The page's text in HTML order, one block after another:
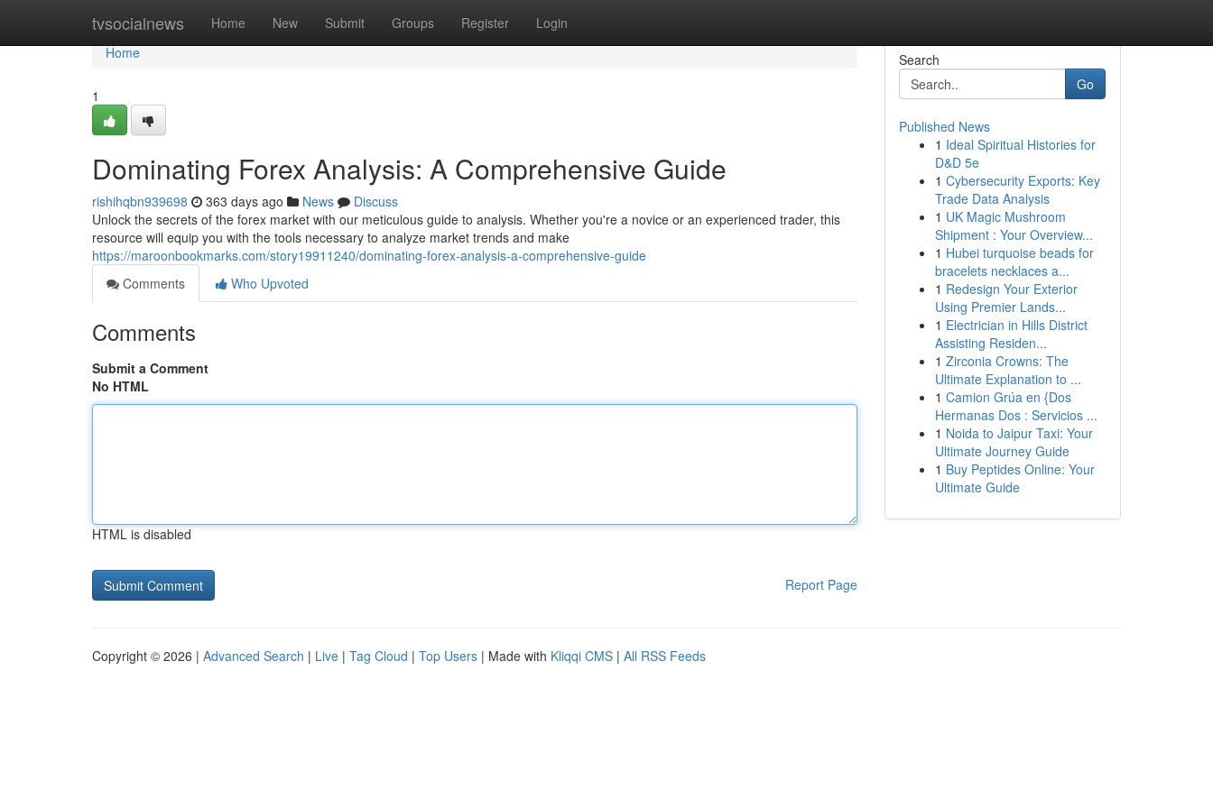
tvsocialnews Home New Submit Groups Register Login
Home
Home
1
Dominating Forex Analysis: A Comprehensive Guide
rishihqbn939698 363 days ago News
Discuss
Unlock the secrets of the forex market with our meticulous guide to analysis. Whether you're a novice or an experienced trader, this
resource will equip you with the tools necessary to analyze market trends and make
https://maroonbookmarks.com/story19911240/dominating-forex-analysis-a-comprehensive-guide
Comments
Who Upvoted
Comments
Submit a Comment
No HTML
HTML is disabled
Report Page
Search
Go
Published News
1 Ideal Spiritual Histories for
D&D 5e
1 Cybersecurity Exports: Key
Trade Data Analysis
1 UK Magic Mushroom
Shipment : Your Overview...
1 Hubei turquoise beads for
bracelets necklaces a...
1 Redesign Your Exterior
Using Premier Lands...
1 Electrician in Hills District
Assisting Residen...
1 Zirconia Crowns: The
Ultimate Explanation to ...
1 Camion Grúa en {Dos
Hermanas Dos : Servicios ...
1 Noida to Jaipur Taxi: Your
Ultimate Journey Guide
1 Buy Peptides Online: Your
Ultimate Guide
Copyright © 2026 | Advanced Search | Live | Tag Cloud | Top Users | Made with Kliqqi CMS | All RSS Feeds